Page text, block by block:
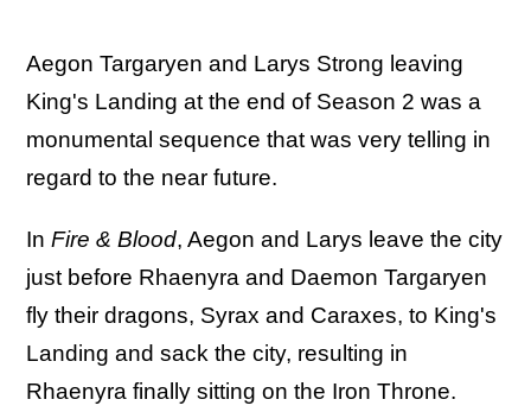
Aegon Targaryen and Larys Strong leaving
King's Landing at the end of Season 2 was a
monumental sequence that was very telling in
regard to the near future.
In Fire & Blood, Aegon and Larys leave the city
just before Rhaenyra and Daemon Targaryen
fly their dragons, Syrax and Caraxes, to King's
Landing and sack the city, resulting in
Rhaenyra finally sitting on the Iron Throne.